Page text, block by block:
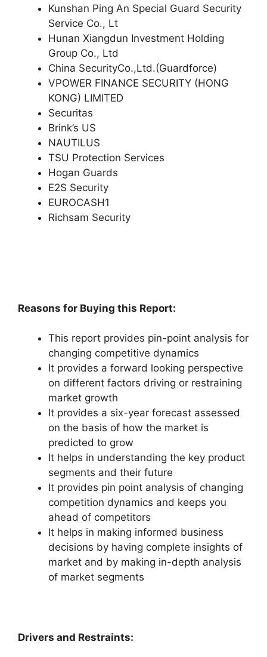
Kunshan Ping An Special Guard Security
Service Co., Lt
Hunan Xiangdun Investment Holding
Group Co., Ltd
China SecurityCo.,Ltd.(Guardforce)
VPOWER FINANCE SECURITY (HONG
KONG) LIMITED
Securitas
Brink’s US
NAUTILUS
TSU Protection Services
Hogan Guards
E2S Security
EUROCASH1
Richsam Security
Reasons for Buying this Report:
This report provides pin-point analysis for
changing competitive dynamics
It provides a forward looking perspective
on different factors driving or restraining
market growth
It provides a six-year forecast assessed
on the basis of how the market is
predicted to grow
It helps in understanding the key product
segments and their future
It provides pin point analysis of changing
competition dynamics and keeps you
ahead of competitors
It helps in making informed business
decisions by having complete insights of
market and by making in-depth analysis
of market segments
Drivers and Restraints: